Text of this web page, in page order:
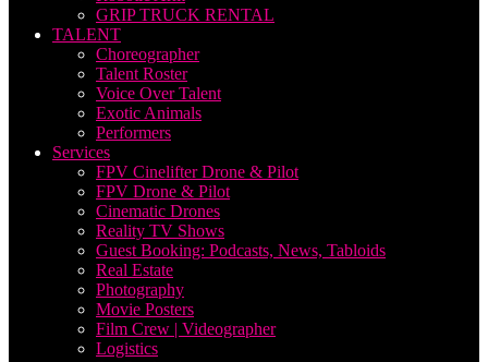
GRIP TRUCK RENTAL
TALENT
Choreographer
Talent Roster
Voice Over Talent
Exotic Animals
Performers
Services
FPV Cinelifter Drone & Pilot
FPV Drone & Pilot
Cinematic Drones
Reality TV Shows
Guest Booking: Podcasts, News, Tabloids
Real Estate
Photography
Movie Posters
Film Crew | Videographer
Logistics